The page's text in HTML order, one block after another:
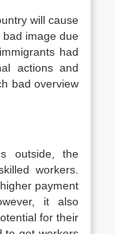
will cause
image due
had
actions and
bad overview
outside, the
workers.
payment
it also
for their